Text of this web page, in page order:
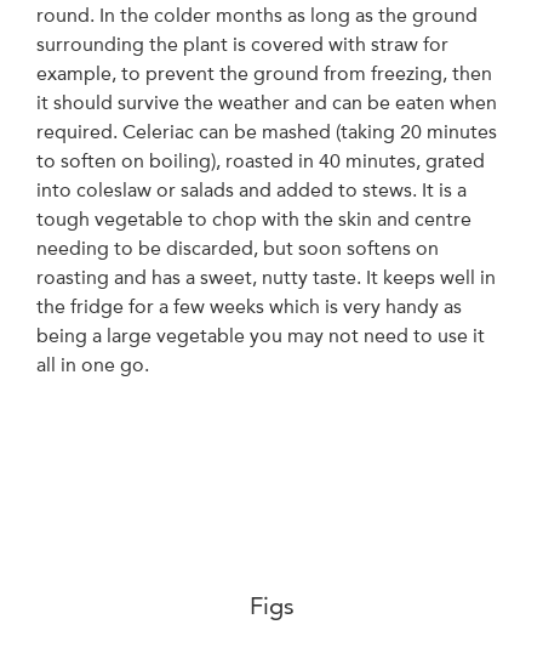
round. In the colder months as long as the ground
surrounding the plant is covered with straw for
example, to prevent the ground from freezing, then
it should survive the weather and can be eaten when
required. Celeriac can be mashed (taking 20 minutes
to soften on boiling), roasted in 40 minutes, grated
into coleslaw or salads and added to stews. It is a
tough vegetable to chop with the skin and centre
needing to be discarded, but soon softens on
roasting and has a sweet, nutty taste. It keeps well in
the fridge for a few weeks which is very handy as
being a large vegetable you may not need to use it
all in one go.
Figs